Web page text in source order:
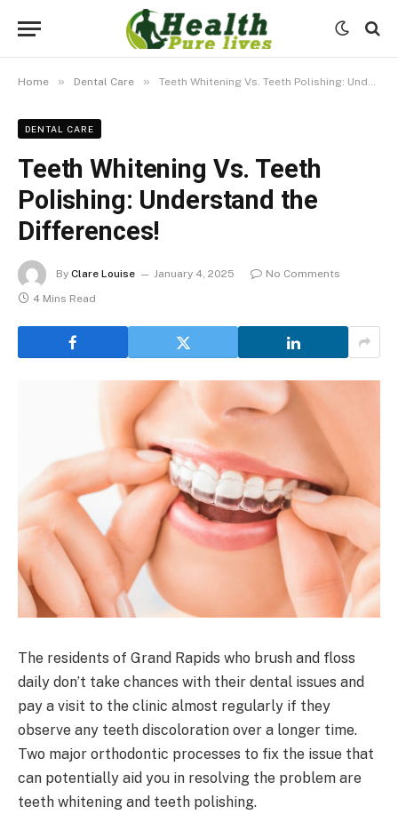
Home » Dental Care » Teeth Whitening Vs. Teeth Polishing: Understand the Differences!
DENTAL CARE
Teeth Whitening Vs. Teeth
Polishing: Understand the
Differences!
By Clare Louise January 4, 2025
No Comments
4 Mins Read
The residents of Grand Rapids who brush and floss
daily don’t take chances with their dental issues and
pay a visit to the clinic almost regularly if they
observe any teeth discoloration over a longer time.
Two major orthodontic processes to fix the issue that
can potentially aid you in resolving the problem are
teeth whitening and teeth polishing.